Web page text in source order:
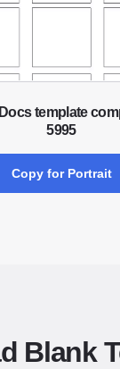
template
5995
Copy for Portrait
Blank